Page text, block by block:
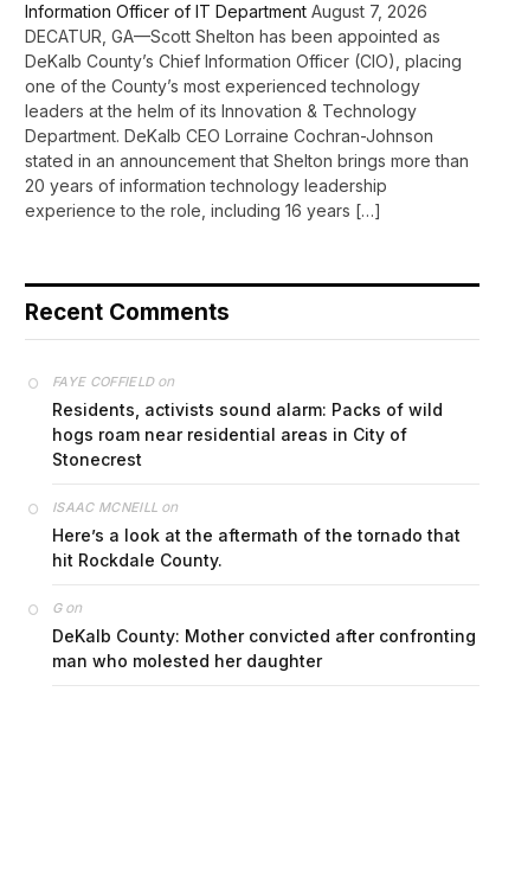
Information Officer of IT Department August 7, 2026
DECATUR, GA—Scott Shelton has been appointed as
DeKalb County’s Chief Information Officer (CIO), placing
one of the County’s most experienced technology
leaders at the helm of its Innovation & Technology
Department. DeKalb CEO Lorraine Cochran-Johnson
stated in an announcement that Shelton brings more than
20 years of information technology leadership
experience to the role, including 16 years […]
Recent Comments
FAYE COFFIELDon
Residents, activists sound alarm: Packs of wild
hogs roam near residential areas in City of
Stonecrest
ISAAC MCNEILL on
Here’s a look at the aftermath of the tornado that
hit Rockdale County.
Gon
DeKalb County: Mother convicted after confronting
man who molested her daughter